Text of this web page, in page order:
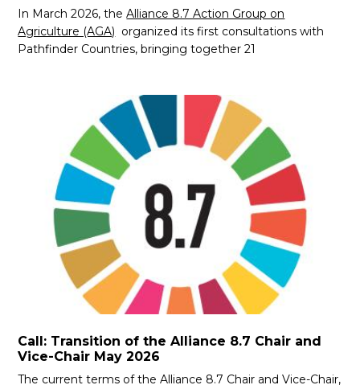
In March 2026, theAlliance 8.7 Action Group on
Agriculture (AGA) organized its first consultations with
Pathfinder Countries, bringing together 21
Call: Transition of the Alliance 8.7 Chair and
Vice-Chair May 2026
The current terms of the Alliance 8.7 Chair and Vice-Chair,